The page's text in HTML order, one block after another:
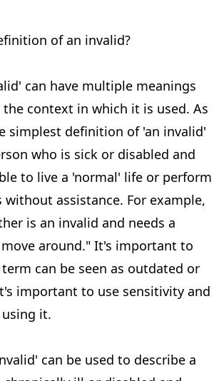
of an invalid?
can have multiple meanings
context in which it is used. As
simplest definition of 'an invalid'
who is sick or disabled and
to live a 'normal' life or perform
without assistance. For example,
is an invalid and needs a
around." It's important to
can be seen as outdated or
important to use sensitivity and
it.
can be used to describe a